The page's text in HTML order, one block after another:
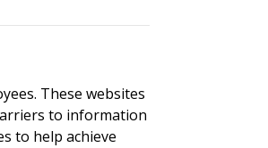
These websites
to information
to help achieve